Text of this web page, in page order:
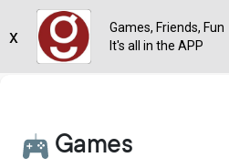
Games
Games, Friends, Fun
It's all in the APP
x